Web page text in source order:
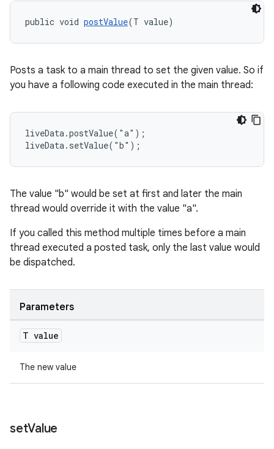
public void postValue(T value)
Posts a task to a main thread to set the given value. So if
you have a following code executed in the main thread:
liveData.postValue("a");
liveData.setValue("b");
The value "b" would be set at first and later the main
thread would override it with the value "a".
If you called this method multiple times before a main
thread executed a posted task, only the last value would
be dispatched.
Parameters
T value
The new value
setValue